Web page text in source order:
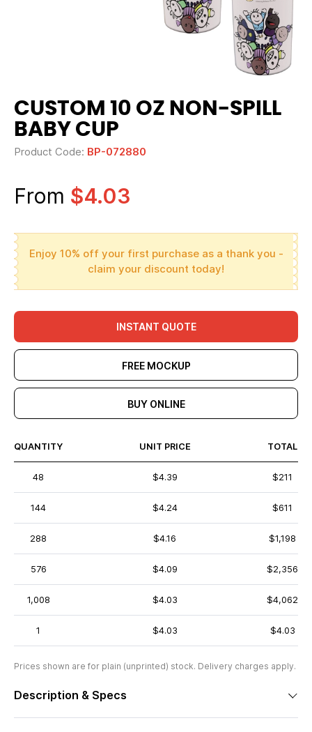
CUSTOM 10 OZ NON-SPILL
BABY CUP
Product Code: BP-072880
From $4.03
Enjoy 10% off your first purchase as a thank you -
claim your discount today!
INSTANT QUOTE
FREE MOCKUP
BUY ONLINE
QUANTITY UNIT PRICE TOTAL
48 $4.39 $211
144 $4.24 $611
288 $4.16 $1,198
576 $4.09 $2,356
1,008 $4.03 $4,062
1 $4.03 $4.03
Prices shown are for plain (unprinted) stock. Delivery charges apply.
Description & Specs